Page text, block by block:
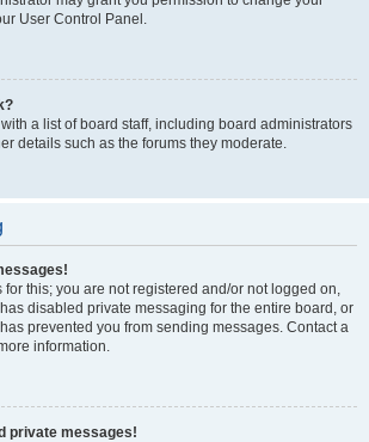
User Control Panel.
a list of board staff, including board administrators
details such as the forums they moderate.
this; you are not registered and/or not logged on,
disabled private messaging for the entire board, or
prevented you from sending messages. Contact a
information.
private messages!